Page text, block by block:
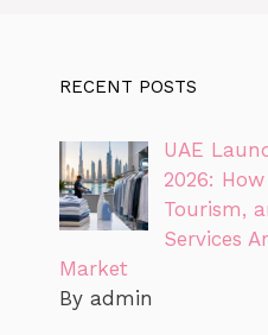
RECENT POSTS
UAE
2026:
Tourism,
Services
Market
By admin